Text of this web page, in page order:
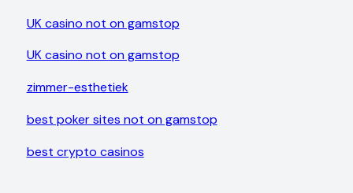
UK casino not on gamstop
UK casino not on gamstop
zimmer-esthetiek
best poker sites not on gamstop
best crypto casinos